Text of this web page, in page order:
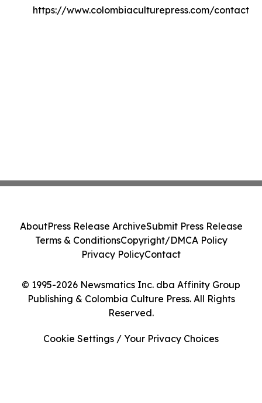
https://www.colombiaculturepress.com/contact
© 1995-2026 Newsmatics Inc. dba Affinity Group
Publishing & Colombia Culture Press. All Rights
Reserved.
AboutPress Release ArchiveSubmit Press Release
Terms & ConditionsCopyright/DMCA Policy
Privacy PolicyContact
Cookie Settings / Your Privacy Choices